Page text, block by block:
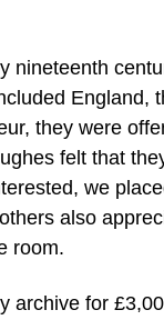
nineteenth
England,
they were
felt that
we
also
room.
archive for